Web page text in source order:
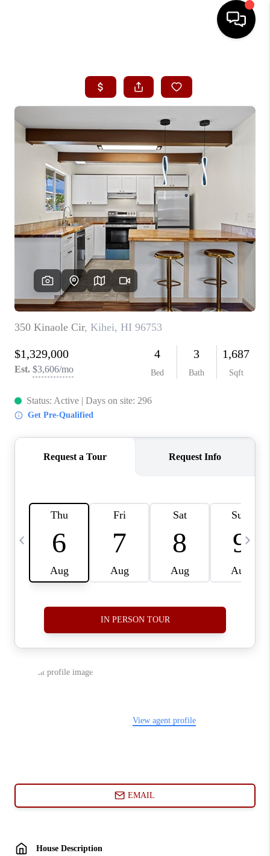
SEARCH LISTINGS
CONDOS
BUYING
SELLING
OUR COMMUNITIES
LOVE IT
GUARANTEED SOLD
WHO WE ARE
BLOG
CAREERS
ABOUT PLACE
CONNECT